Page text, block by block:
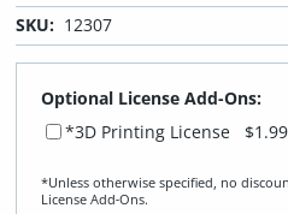
SKU: 12307
Optional License Add-Ons:
*3D Printing License
$1.99
*Unless otherwise specified, no
License Add‑Ons.